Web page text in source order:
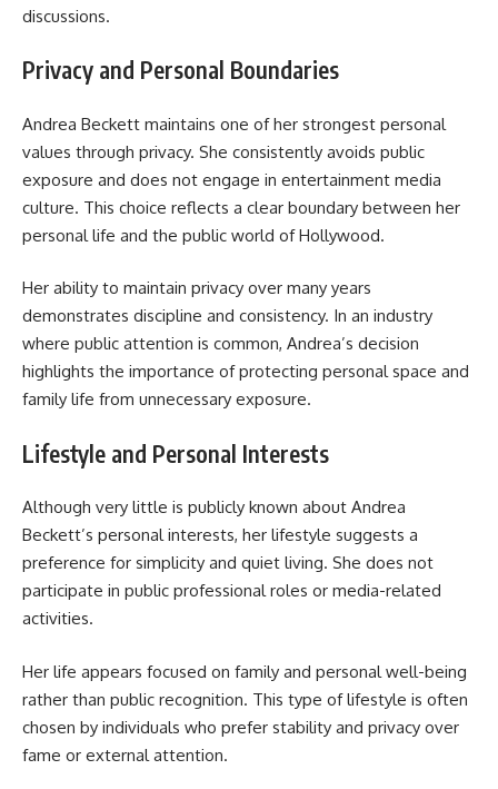
discussions.
Privacy and Personal Boundaries
Andrea Beckett maintains one of her strongest personal
values through privacy. She consistently avoids public
exposure and does not engage in entertainment media
culture. This choice reflects a clear boundary between her
personal life and the public world of Hollywood.
Her ability to maintain privacy over many years
demonstrates discipline and consistency. In an industry
where public attention is common, Andrea’s decision
highlights the importance of protecting personal space and
family life from unnecessary exposure.
Lifestyle and Personal Interests
Although very little is publicly known about Andrea
Beckett’s personal interests, her lifestyle suggests a
preference for simplicity and quiet living. She does not
participate in public professional roles or media-related
activities.
Her life appears focused on family and personal well-being
rather than public recognition. This type of lifestyle is often
chosen by individuals who prefer stability and privacy over
fame or external attention.